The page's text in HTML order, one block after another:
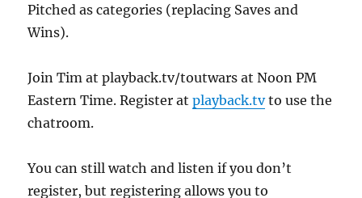
Pitched as categories (replacing Saves and
Wins).
Join Tim at playback.tv/toutwars at Noon PM
Eastern Time. Register atplayback.tvto use the
chatroom.
You can still watch and listen if you don’t
register, but registering allows you to